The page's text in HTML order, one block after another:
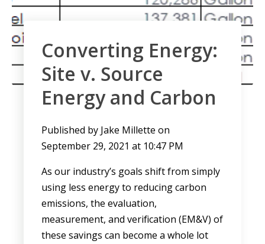
Converting Energy:
Site v. Source
Energy and Carbon
Published by Jake Milletteon
September 29, 2021 at 10:47 PM
As our industry’s goals shift from simply
using less energy to reducing carbon
emissions, the evaluation,
measurement, and verification (EM&V) of
these savings can become a whole lot